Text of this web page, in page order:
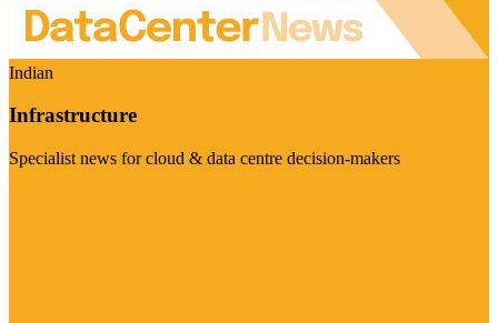
Indian
Infrastructure
Specialist news for cloud & data centre decision-makers